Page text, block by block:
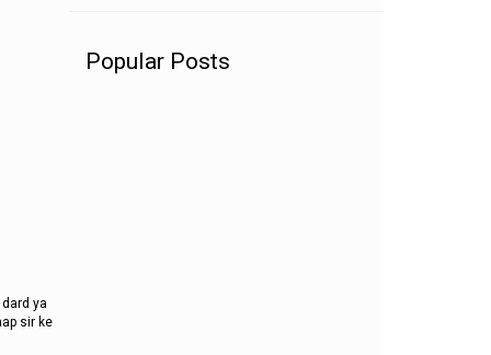
ya
sir ke
Popular Posts